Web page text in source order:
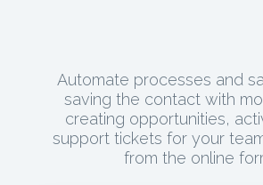
Automate processes and
saving the contact with
creating opportunities,
support tickets for your
from the online